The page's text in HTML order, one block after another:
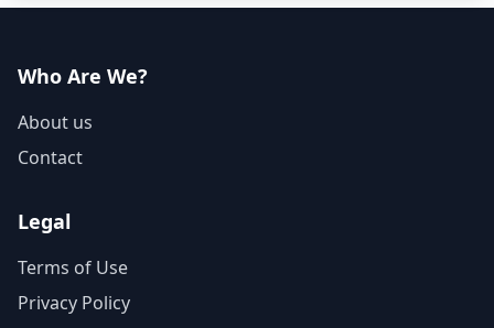
Who Are We?
About us
Contact
Legal
Terms of Use
Privacy Policy